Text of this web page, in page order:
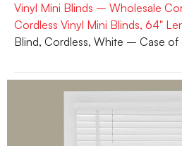
Vinyl Mini Blinds – Wholesale
Cordless Vinyl Mini Blinds, 64"
Blind, Cordless, White – Case of